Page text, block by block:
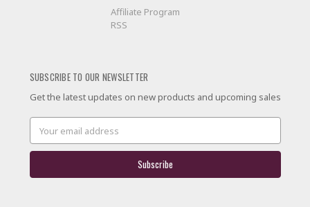
Affiliate Program
RSS
SUBSCRIBE TO OUR NEWSLETTER
Get the latest updates on new products and upcoming sales
Address